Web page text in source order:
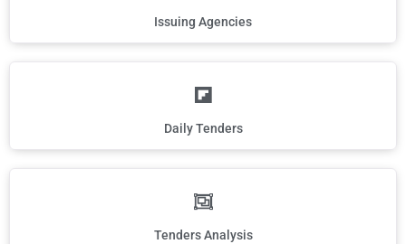
Issuing Agencies
Daily Tenders
Tenders Analysis